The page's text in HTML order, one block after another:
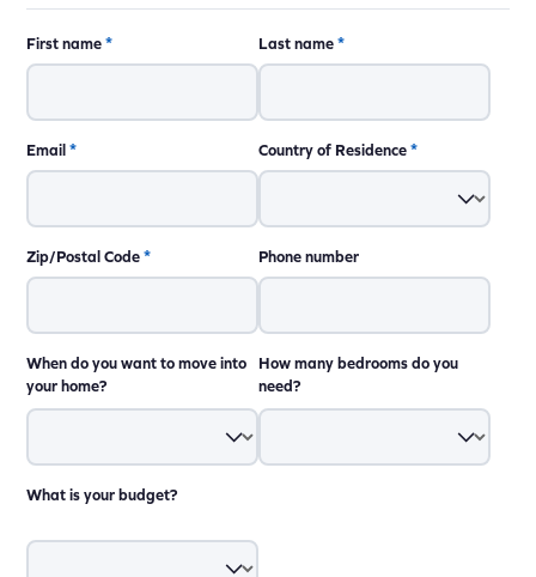
First name* Last name*
Email* Country of Residence*
Zip/Postal Code* Phone number
When do you want to move into
your home?
How many bedrooms do you
need?
What is your budget?